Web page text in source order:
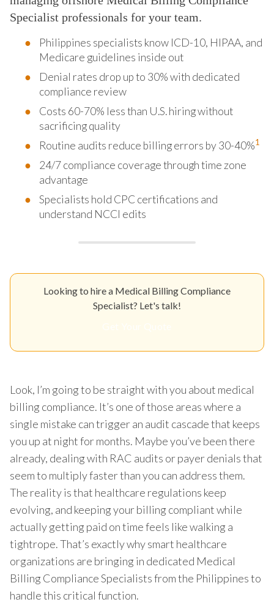
Specialist professionals for your team.
Philippines specialists know ICD-10, HIPAA, and
Medicare guidelines inside out
Denial rates drop up to 30% with dedicated
compliance review
Costs 60-70% less than U.S. hiring without
sacrificing quality
Routine audits reduce billing errors by 30-40%1
24/7 compliance coverage through time zone
advantage
Specialists hold CPC certifications and
understand NCCI edits
Looking to hire a Medical Billing Compliance
Specialist? Let's talk!
Look, I’m going to be straight with you about medical
billing compliance. It’s one of those areas where a
single mistake can trigger an audit cascade that keeps
you up at night for months. Maybe you’ve been there
already, dealing with RAC audits or payer denials that
seem to multiply faster than you can address them.
The reality is that healthcare regulations keep
evolving, and keeping your billing compliant while
actually getting paid on time feels like walking a
tightrope. That’s exactly why smart healthcare
organizations are bringing in dedicated Medical
Billing Compliance Specialists from the Philippines to
handle this critical function.